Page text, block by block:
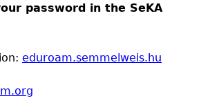
password in the SeKA
eduroam.semmelweis.hu